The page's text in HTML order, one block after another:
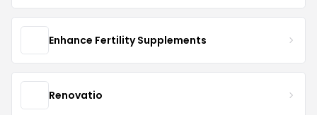
Enhance Fertility Supplements
Renovatio